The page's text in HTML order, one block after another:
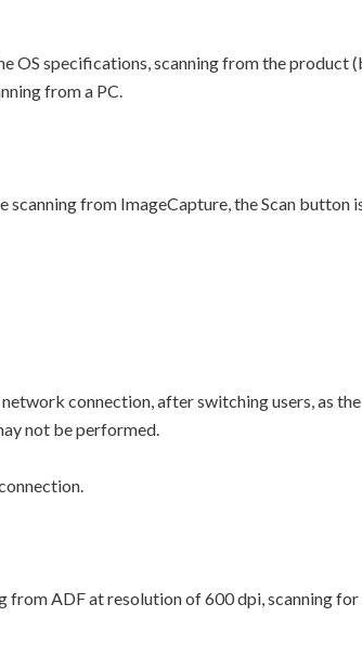
OS specifications, scanning from the product
from a PC.
scanning from ImageCapture, the Scan button
connection, after switching users, as
not be performed.
from ADF at resolution of 600 dpi, scanning